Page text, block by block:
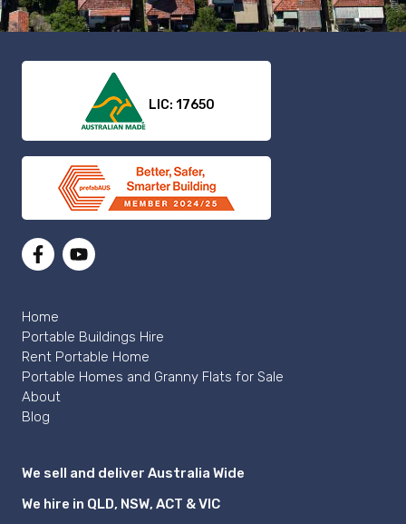
LIC: 17650
Home
Portable Buildings Hire
Rent Portable Home
Portable Homes and Granny Flats for Sale
About
Blog
We sell and deliver Australia Wide
We hire in QLD, NSW, ACT & VIC